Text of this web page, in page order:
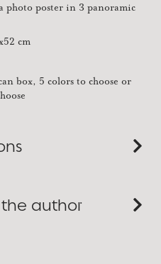
photo poster in 3 panoramic
cm
box, 5 colors to choose or
author